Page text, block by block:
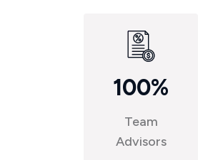
100%
Team
Advisors